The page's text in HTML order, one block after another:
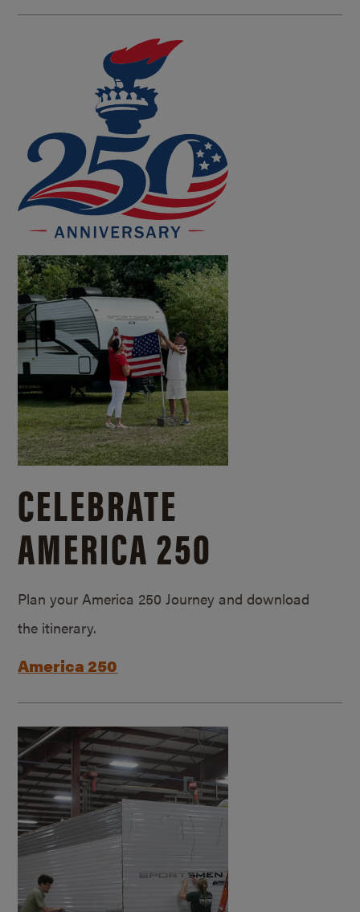
CELEBRATE
AMERICA 250
Plan your America 250 Journey and download
the itinerary.
America 250